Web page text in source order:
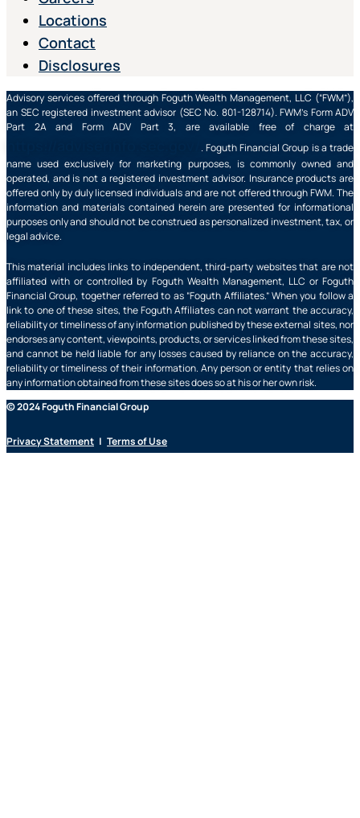
Locations
Contact
Disclosures
Advisory services offered through Foguth Wealth Management, LLC (“FWM”),
an SEC registered investment advisor (SEC No. 801-128714). FWM’s Form ADV
Part 2A and Form ADV Part 3, are available free of charge at
. Foguth Financial Group is a trade
name used exclusively for marketing purposes, is commonly owned and
operated, and is not a registered investment advisor. Insurance products are
offered only by duly licensed individuals and are not offered through FWM. The
information and materials contained herein are presented for informational
purposes only and should not be construed as personalized investment, tax, or
legal advice.
This material includes links to independent, third-party websites that are not
affiliated with or controlled by Foguth Wealth Management, LLC or Foguth
Financial Group, together referred to as “Foguth Affiliates.” When you follow a
link to one of these sites, the Foguth Affiliates can not warrant the accuracy,
reliability or timeliness of any information published by these external sites, nor
endorses any content, viewpoints, products, or services linked from these sites,
and cannot be held liable for any losses caused by reliance on the accuracy,
reliability or timeliness of their information. Any person or entity that relies on
any information obtained from these sites does so at his or her own risk.
© 2024 Foguth Financial Group
Privacy Statement | Terms of Use